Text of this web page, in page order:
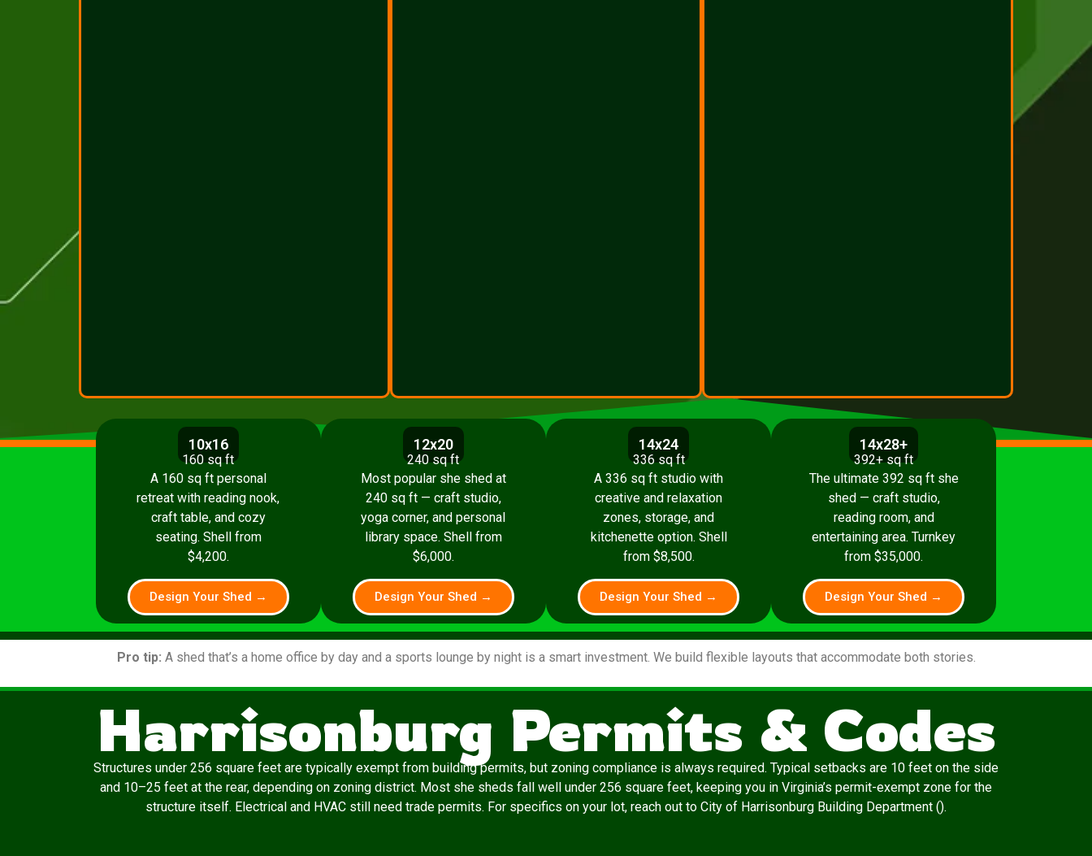
10x16
160 sq ft
A 160 sq ft personal
retreat with reading nook,
craft table, and cozy
seating. Shell from
$4,200.
Design Your Shed →
12x20
240 sq ft
Most popular she shed at
240 sq ft — craft studio,
yoga corner, and personal
library space. Shell from
$6,000.
Design Your Shed →
14x24
336 sq ft
A 336 sq ft studio with
creative and relaxation
zones, storage, and
kitchenette option. Shell
from $8,500.
Design Your Shed →
14x28+
392+ sq ft
The ultimate 392 sq ft she
shed — craft studio,
reading room, and
entertaining area. Turnkey
from $35,000.
Design Your Shed →
Pro tip: A shed that’s a home office by day and a sports lounge by night is a smart investment. We build flexible layouts that accommodate both stories.
Harrisonburg Permits & Codes
Structures under 256 square feet are typically exempt from building permits, but zoning compliance is always required. Typical setbacks are 10 feet on the side
and 10–25 feet at the rear, depending on zoning district. Most she sheds fall well under 256 square feet, keeping you in Virginia’s permit-exempt zone for the
structure itself. Electrical and HVAC still need trade permits. For specifics on your lot, reach out to City of Harrisonburg Building Department ().